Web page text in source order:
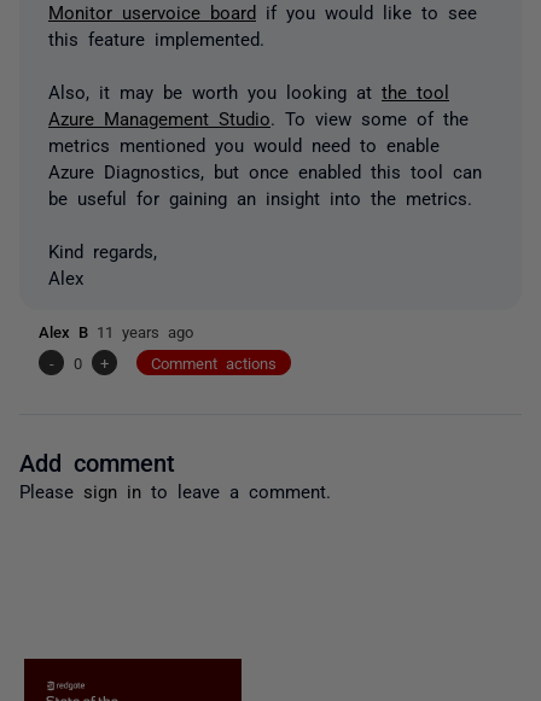
Monitor uservoice board if you would like to see
this feature implemented.
Also, it may be worth you looking at the tool
Azure Management Studio . To view some of the
metrics mentioned you would need to enable
Azure Diagnostics, but once enabled this tool can
be useful for gaining an insight into the metrics.
Kind regards,
Alex
Alex B 11 years ago
-
0 + Comment actions
Add comment
Please sign in to leave a comment.